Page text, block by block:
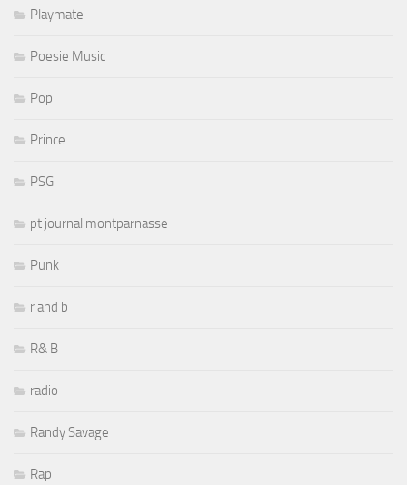
Playmate
Poesie Music
Pop
Prince
PSG
pt journal montparnasse
Punk
r and b
R& B
radio
Randy Savage
Rap